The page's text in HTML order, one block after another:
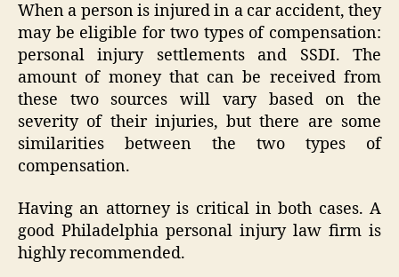
When a person is injured in a car accident, they
may be eligible for two types of compensation:
personal injury settlements and SSDI. The
amount of money that can be received from
these two sources will vary based on the
severity of their injuries, but there are some
similarities between the two types of
compensation.
Having an attorney is critical in both cases. A
good Philadelphia personal injury law firm is
highly recommended.